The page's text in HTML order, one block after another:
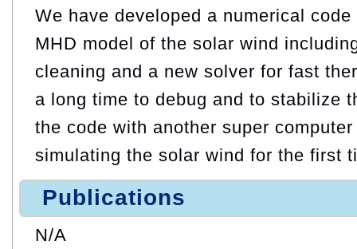
We have developed a numerical
MHD model of the solar wind
cleaning and a new solver for fast
a long time to debug and to stabilize
the code with another super
simulating the solar wind for the first
Publications
N/A